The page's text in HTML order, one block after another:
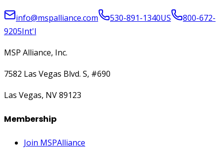
info@mspalliance.com 530-891-1340US
800-672-
9205Int'l
MSP Alliance, Inc.
7582 Las Vegas Blvd. S, #690
Las Vegas, NV 89123
Membership
Join MSPAlliance